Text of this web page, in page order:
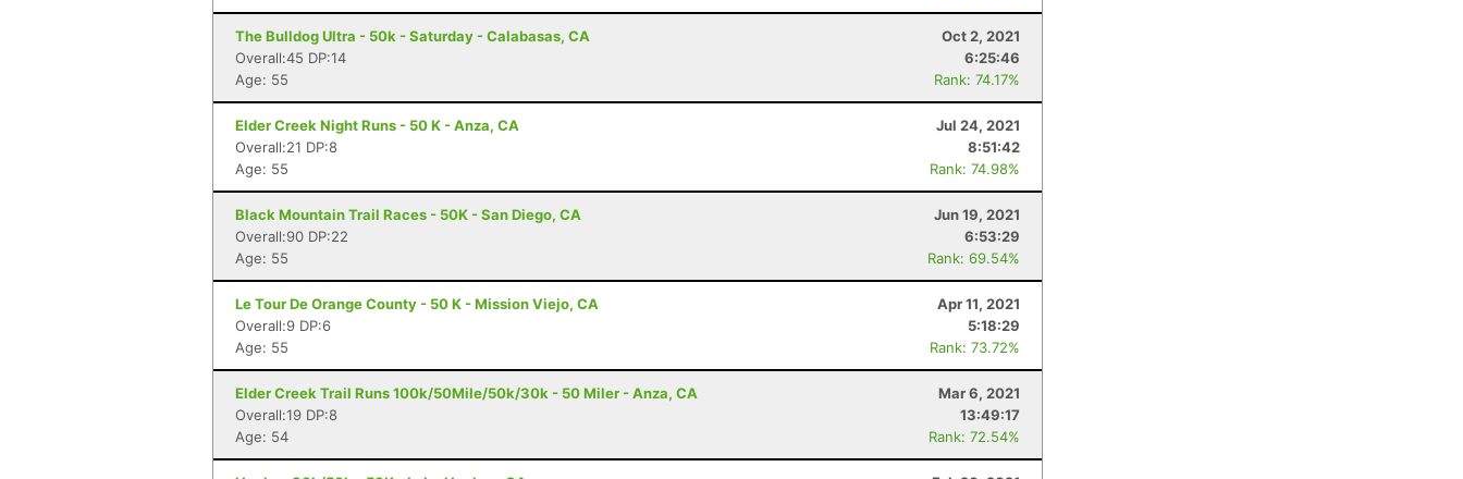
The Bulldog Ultra - 50k - Saturday - Calabasas, CA
Oct 2, 2021
Overall:45 DP:14
6:25:46
Age: 55
Rank: 74.17%
Elder Creek Night Runs - 50 K - Anza, CA
Jul 24, 2021
Overall:21 DP:8
8:51:42
Age: 55
Rank: 74.98%
Black Mountain Trail Races - 50K - San Diego, CA
Jun 19, 2021
Overall:90 DP:22
6:53:29
Age: 55
Rank: 69.54%
Le Tour De Orange County - 50 K - Mission Viejo, CA
Apr 11, 2021
Overall:9 DP:6
5:18:29
Age: 55
Rank: 73.72%
Elder Creek Trail Runs 100k/50Mile/50k/30k - 50 Miler - Anza, CA
Mar 6, 2021
Overall:19 DP:8
13:49:17
Age: 54
Rank: 72.54%